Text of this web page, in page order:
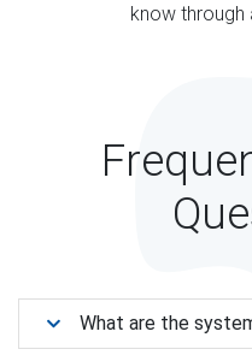
know through
What are the